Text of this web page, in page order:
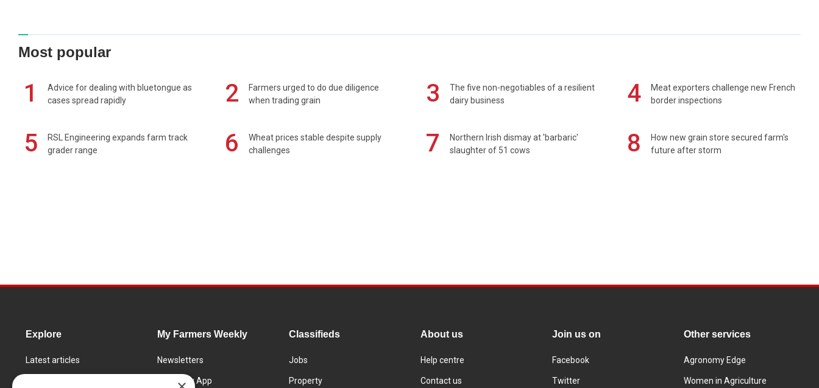
Most popular
1
Advice for dealing with bluetongue as
cases spread rapidly
2
Farmers urged to do due diligence
when trading grain
3
The five non-negotiables of a resilient
dairy business
4
Meat exporters challenge new French
border inspections
5
RSL Engineering expands farm track
grader range
6
Wheat prices stable despite supply
challenges
7
Northern Irish dismay at 'barbaric'
slaughter of 51 cows
8
How new grain store secured farm's
future after storm
Explore
Latest articles
My Farmers Weekly
Newsletters
FW Today App
Classifieds
Jobs
Property
About us
Help centre
Contact us
Join us on
Facebook
Twitter
Other services
Agronomy Edge
Women in Agriculture